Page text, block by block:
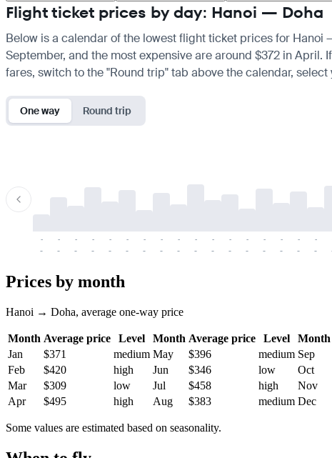
Flight ticket prices by day: Hanoi — Doha
Below is a calendar of the lowest flight ticket prices for Hanoi
September, and the most expensive are around $372 in
fares, switch to the "Round trip" tab above the calendar,
One way Round trip
-
-
-
-
-
-
-
-
-
-
-
-
-
-
-
-
-
-
-
-
-
-
-
-
-
-
-
-
-
-
-
-
-
-
Prices by month
Hanoi → Doha, average one-way price
Month Average price Level Month Average price Level Month
Jan
$371 medium May $396 medium Sep
Feb
$420 high Jun $346 low Oct
Mar
$309 low Jul $458 high Nov
Apr
$495 high Aug $383 medium Dec
Some values are estimated based on seasonality.